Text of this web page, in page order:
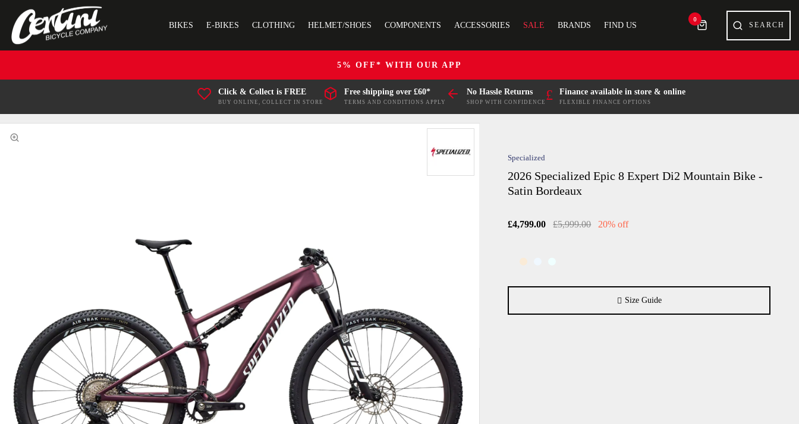
BIKES E-BIKES CLOTHING HELMET/SHOES COMPONENTS ACCESSORIES SALE BRANDS FIND US
0
5% OFF* WITH OUR APP
Click & Collect is FREE
BUY ONLINE, COLLECT IN STORE
Free shipping over £60*
TERMS AND CONDITIONS APPLY
No Hassle Returns
SHOP WITH CONFIDENCE
£ Finance available in store & online
FLEXIBLE FINANCE OPTIONS
Specialized
2026 Specialized Epic 8 Expert Di2 Mountain Bike -
Satin Bordeaux
£4,799.00 £5,999.00 20% off
Size Guide